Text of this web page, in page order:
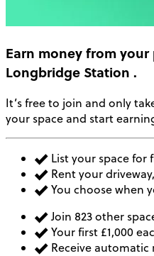
Earn moneyfrom your
Longbridge Station .
It’s free to join and only
your space and start
List your space for
Rent your
You choose when
Join 823 other
Your first £1,000
Receive